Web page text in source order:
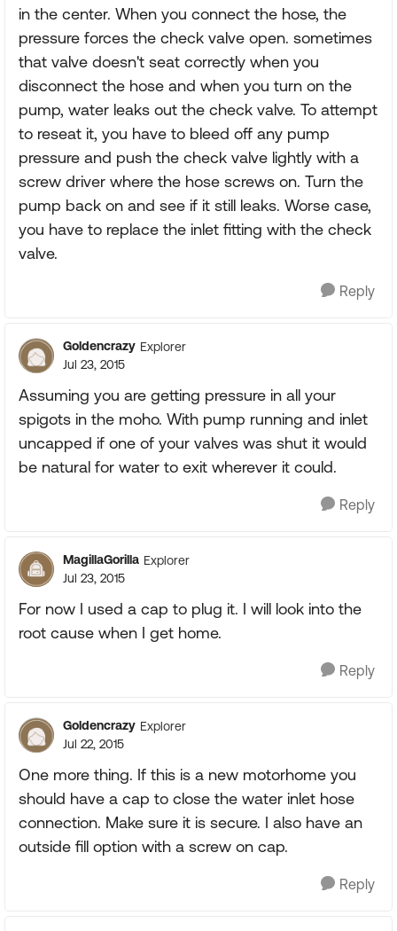
in the center. When you connect the hose, the
pressure forces the check valve open. sometimes
that valve doesn't seat correctly when you
disconnect the hose and when you turn on the
pump, water leaks out the check valve. To attempt
to reseat it, you have to bleed off any pump
pressure and push the check valve lightly with a
screw driver where the hose screws on. Turn the
pump back on and see if it still leaks. Worse case,
you have to replace the inlet fitting with the check
valve.
Reply
Goldencrazy Explorer
Jul 23, 2015
Assuming you are getting pressure in all your
spigots in the moho. With pump running and inlet
uncapped if one of your valves was shut it would
be natural for water to exit wherever it could.
Reply
MagillaGorilla Explorer
Jul 23, 2015
For now I used a cap to plug it. I will look into the
root cause when I get home.
Reply
Goldencrazy Explorer
Jul 22, 2015
One more thing. If this is a new motorhome you
should have a cap to close the water inlet hose
connection. Make sure it is secure. I also have an
outside fill option with a screw on cap.
Reply